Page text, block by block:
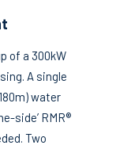
of a 300kW
A single
water
side’ RMR®
Two